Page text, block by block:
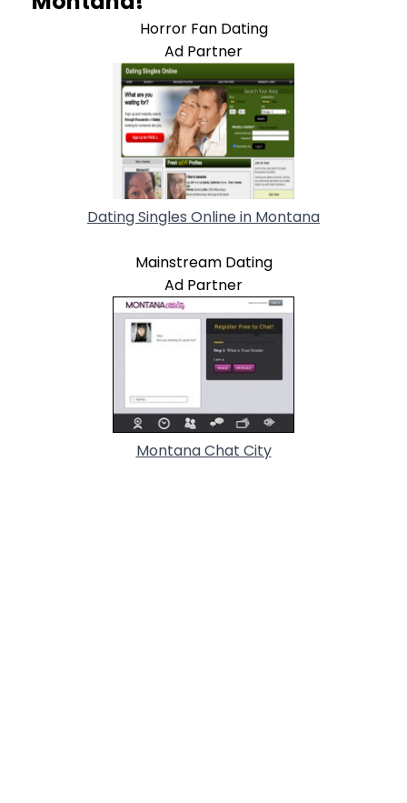
Horror Fan Dating
Ad Partner
Dating Singles Online in Montana
Mainstream Dating
Ad Partner
Montana Chat City